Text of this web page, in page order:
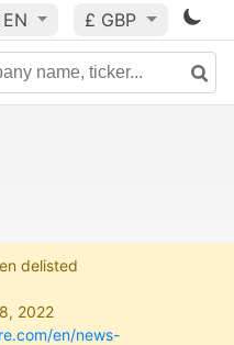
EN £ GBP
delisted
2022
en/news-